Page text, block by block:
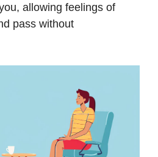
allowing feelings of
pass without